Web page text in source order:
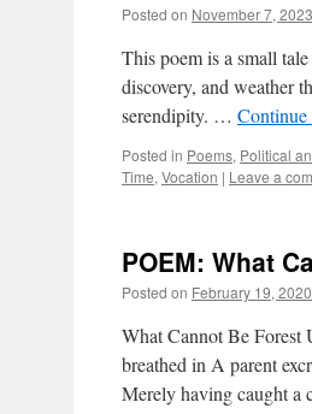
Posted on November 7, 2023
This poem is a small
discovery, and weather
serendipity. … Continue
Posted in Poems, Political
Time, Vocation | Leave a
POEM: What
Posted on February 19, 2020
What Cannot Be Forest
breathed in A parent
Merely having caught